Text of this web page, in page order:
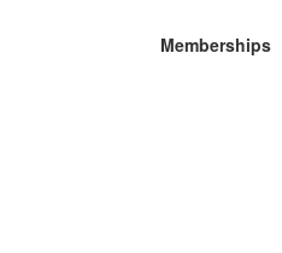
Memberships